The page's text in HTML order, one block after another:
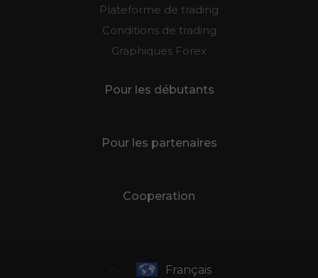
Plateforme de trading
Conditions de trading
Graphiques Forex
Pour les débutants
Pour les partenaires
Cooperation
Français